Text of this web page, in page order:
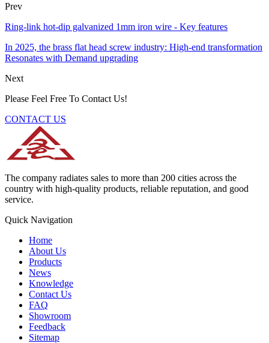
Prev
Ring-link hot-dip galvanized 1mm iron wire - Key features
In 2025, the brass flat head screw industry: High-end transformation
Resonates with Demand upgrading
Next
Please Feel Free To Contact Us!
CONTACT US
The company radiates sales to more than 200 cities across the
country with high-quality products, reliable reputation, and good
service.
Quick Navigation
Home
About Us
Products
News
Knowledge
Contact Us
FAQ
Showroom
Feedback
Sitemap